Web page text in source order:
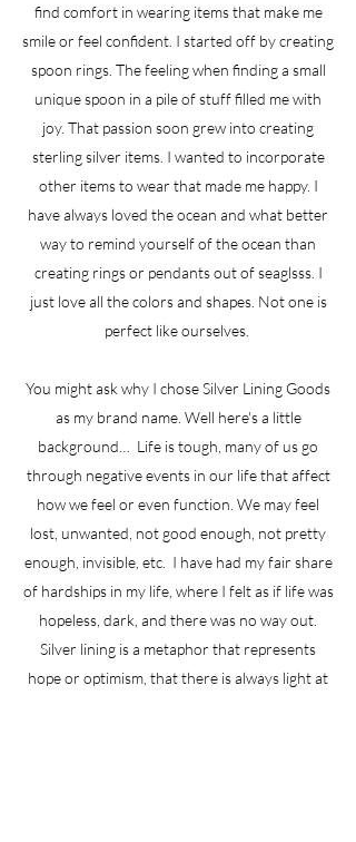
find comfort in wearing items that make me
smile or feel confident. I started off by creating
spoon rings. The feeling when finding a small
unique spoon in a pile of stuff filled me with
joy. That passion soon grew into creating
sterling silver items. I wanted to incorporate
other items to wear that made me happy. I
have always loved the ocean and what better
way to remind yourself of the ocean than
creating rings or pendants out of seaglsss. I
just love all the colors and shapes. Not one is
perfect like ourselves.
You might ask why I chose Silver Lining Goods
as my brand name. Well here's a little
background… Life is tough, many of us go
through negative events in our life that affect
how we feel or even function. We may feel
lost, unwanted, not good enough, not pretty
enough, invisible, etc. I have had my fair share
of hardships in my life, where I felt as if life was
hopeless, dark, and there was no way out.
Silver lining is a metaphor that represents
hope or optimism, that there is always light at